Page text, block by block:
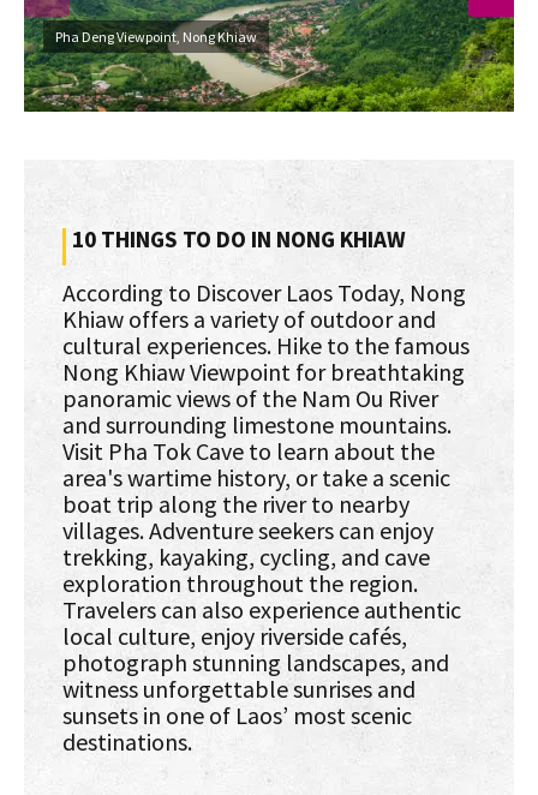
Pha Deng Viewpoint, Nong Khiaw
10 THINGS TO DO IN NONG KHIAW
According to Discover Laos Today, Nong
Khiaw offers a variety of outdoor and
cultural experiences. Hike to the famous
Nong Khiaw Viewpoint for breathtaking
panoramic views of the Nam Ou River
and surrounding limestone mountains.
Visit Pha Tok Cave to learn about the
area's wartime history, or take a scenic
boat trip along the river to nearby
villages. Adventure seekers can enjoy
trekking, kayaking, cycling, and cave
exploration throughout the region.
Travelers can also experience authentic
local culture, enjoy riverside cafés,
photograph stunning landscapes, and
witness unforgettable sunrises and
sunsets in one of Laos’ most scenic
destinations.